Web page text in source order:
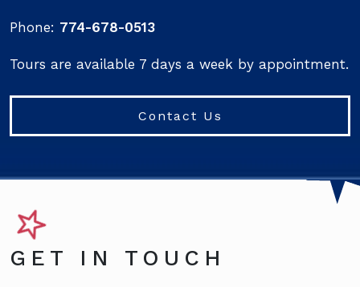
Phone: 774-678-0513
Tours are available 7 days a week by appointment.
Contact Us
GET IN TOUCH